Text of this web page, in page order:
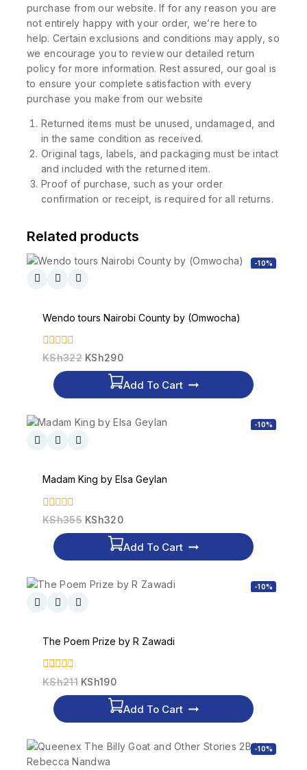
purchase from our website. If for any reason you are
not entirely happy with your order, we’re here to
help. Certain exclusions and conditions may apply, so
we encourage you to review our detailed return
policy for more information. Rest assured, our goal is
to ensure your complete satisfaction with every
purchase you make from our website
Returned items must be unused, undamaged, and
in the same condition as received.
Original tags, labels, and packaging must be intact
and included with the returned item.
Proof of purchase, such as your order
confirmation or receipt, is required for all returns.
Related products
-10%
Wendo tours Nairobi County by (Omwocha)
0
KSh322 KSh290
Add To Cart
-10%
Madam King by Elsa Geylan
0
KSh355 KSh320
Add To Cart
-10%
The Poem Prize by R Zawadi
0
KSh211 KSh190
Add To Cart
-10%